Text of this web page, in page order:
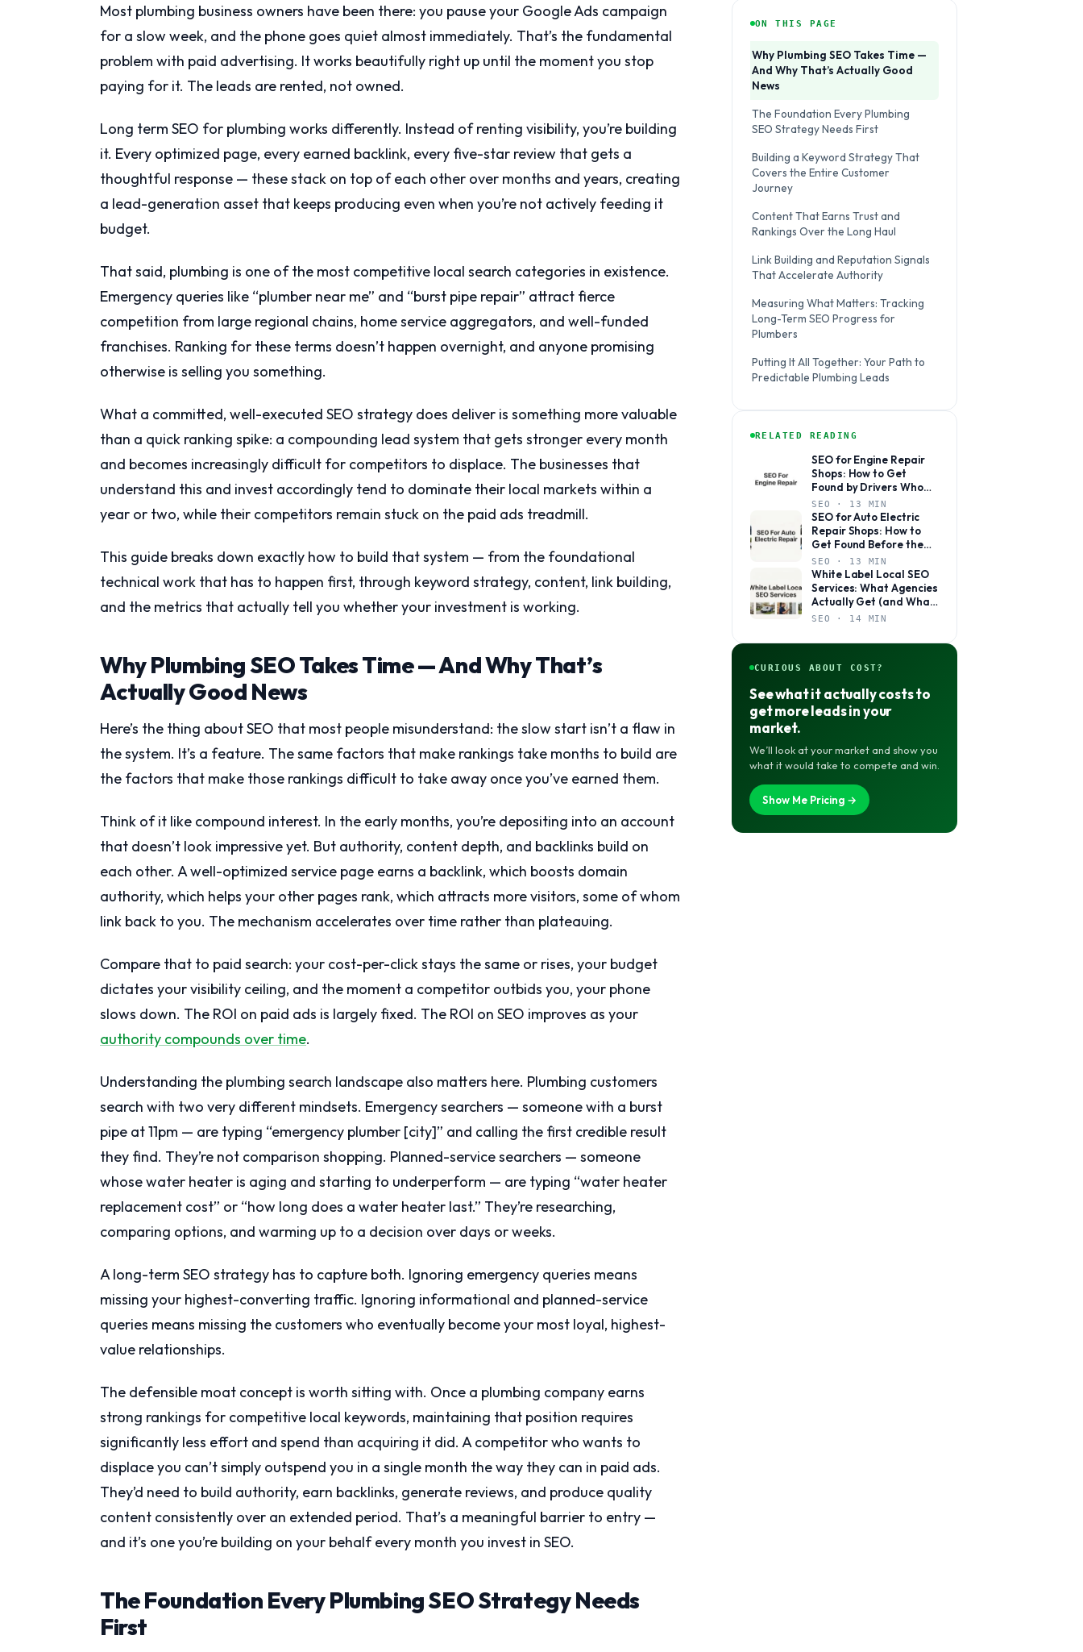
Most plumbing business owners have been there: you pause your Google Ads campaign
for a slow week, and the phone goes quiet almost immediately. That’s the fundamental
problem with paid advertising. It works beautifully right up until the moment you stop
paying for it. The leads are rented, not owned.
Long term SEO for plumbing works differently. Instead of renting visibility, you’re building
it. Every optimized page, every earned backlink, every five-star review that gets a
thoughtful response — these stack on top of each other over months and years, creating
a lead-generation asset that keeps producing even when you’re not actively feeding it
budget.
That said, plumbing is one of the most competitive local search categories in existence.
Emergency queries like “plumber near me” and “burst pipe repair” attract fierce
competition from large regional chains, home service aggregators, and well-funded
franchises. Ranking for these terms doesn’t happen overnight, and anyone promising
otherwise is selling you something.
What a committed, well-executed SEO strategy does deliver is something more valuable
than a quick ranking spike: a compounding lead system that gets stronger every month
and becomes increasingly difficult for competitors to displace. The businesses that
understand this and invest accordingly tend to dominate their local markets within a
year or two, while their competitors remain stuck on the paid ads treadmill.
This guide breaks down exactly how to build that system — from the foundational
technical work that has to happen first, through keyword strategy, content, link building,
and the metrics that actually tell you whether your investment is working.
Why Plumbing SEO Takes Time — And Why That’s
Actually Good News
Here’s the thing about SEO that most people misunderstand: the slow start isn’t a flaw in
the system. It’s a feature. The same factors that make rankings take months to build are
the factors that make those rankings difficult to take away once you’ve earned them.
Think of it like compound interest. In the early months, you’re depositing into an account
that doesn’t look impressive yet. But authority, content depth, and backlinks build on
each other. A well-optimized service page earns a backlink, which boosts domain
authority, which helps your other pages rank, which attracts more visitors, some of whom
link back to you. The mechanism accelerates over time rather than plateauing.
Compare that to paid search: your cost-per-click stays the same or rises, your budget
dictates your visibility ceiling, and the moment a competitor outbids you, your phone
slows down. The ROI on paid ads is largely fixed. The ROI on SEO improves as your
authority compounds over time.
Understanding the plumbing search landscape also matters here. Plumbing customers
search with two very different mindsets. Emergency searchers — someone with a burst
pipe at 11pm — are typing “emergency plumber [city]” and calling the first credible result
they find. They’re not comparison shopping. Planned-service searchers — someone
whose water heater is aging and starting to underperform — are typing “water heater
replacement cost” or “how long does a water heater last.” They’re researching,
comparing options, and warming up to a decision over days or weeks.
A long-term SEO strategy has to capture both. Ignoring emergency queries means
missing your highest-converting traffic. Ignoring informational and planned-service
queries means missing the customers who eventually become your most loyal, highest-
value relationships.
The defensible moat concept is worth sitting with. Once a plumbing company earns
strong rankings for competitive local keywords, maintaining that position requires
significantly less effort and spend than acquiring it did. A competitor who wants to
displace you can’t simply outspend you in a single month the way they can in paid ads.
They’d need to build authority, earn backlinks, generate reviews, and produce quality
content consistently over an extended period. That’s a meaningful barrier to entry —
and it’s one you’re building on your behalf every month you invest in SEO.
The Foundation Every Plumbing SEO Strategy Needs
First
ON THIS PAGE
Why Plumbing SEO Takes Time —
And Why That’s Actually Good
News
The Foundation Every Plumbing
SEO Strategy Needs First
Building a Keyword Strategy That
Covers the Entire Customer
Journey
Content That Earns Trust and
Rankings Over the Long Haul
Link Building and Reputation Signals
That Accelerate Authority
Measuring What Matters: Tracking
Long-Term SEO Progress for
Plumbers
Putting It All Together: Your Path to
Predictable Plumbing Leads
RELATED READING
SEO for Engine Repair
Shops: How to Get
Found by Drivers Who
Need You Now
SEO · 13 MIN
SEO for Auto Electric
Repair Shops: How to
Get Found Before the
Competition Does
SEO · 13 MIN
White Label Local SEO
Services: What Agencies
Actually Get (and What
to Watch Out For)
SEO · 14 MIN
CURIOUS ABOUT COST?
See what it actually costs to
get more leads in your
market.
We’ll look at your market and show you
what it would take to compete and win.
Show Me Pricing →